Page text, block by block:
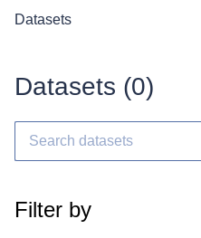
Datasets
Datasets (0)
Filter by